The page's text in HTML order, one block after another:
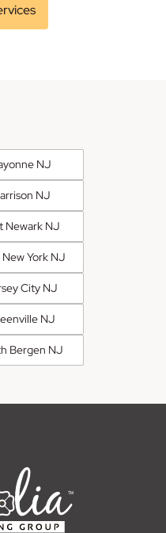
NJ
NJ
Newark NJ
New York NJ
City NJ
NJ
Bergen NJ